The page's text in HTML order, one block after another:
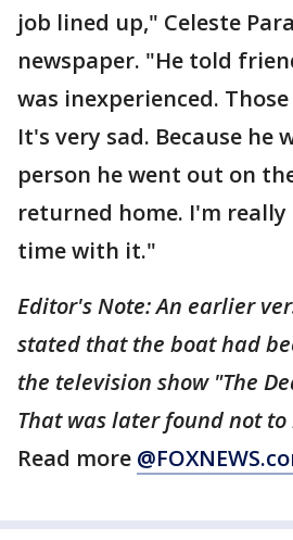
job lined up," Celeste
newspaper. "He told
was inexperienced.
It's very sad. Because he
person he went out on
returned home. I'm
time with it."
Editor's Note: An earlier
stated that the boat had
the television show "The
That was later found not to
Read more